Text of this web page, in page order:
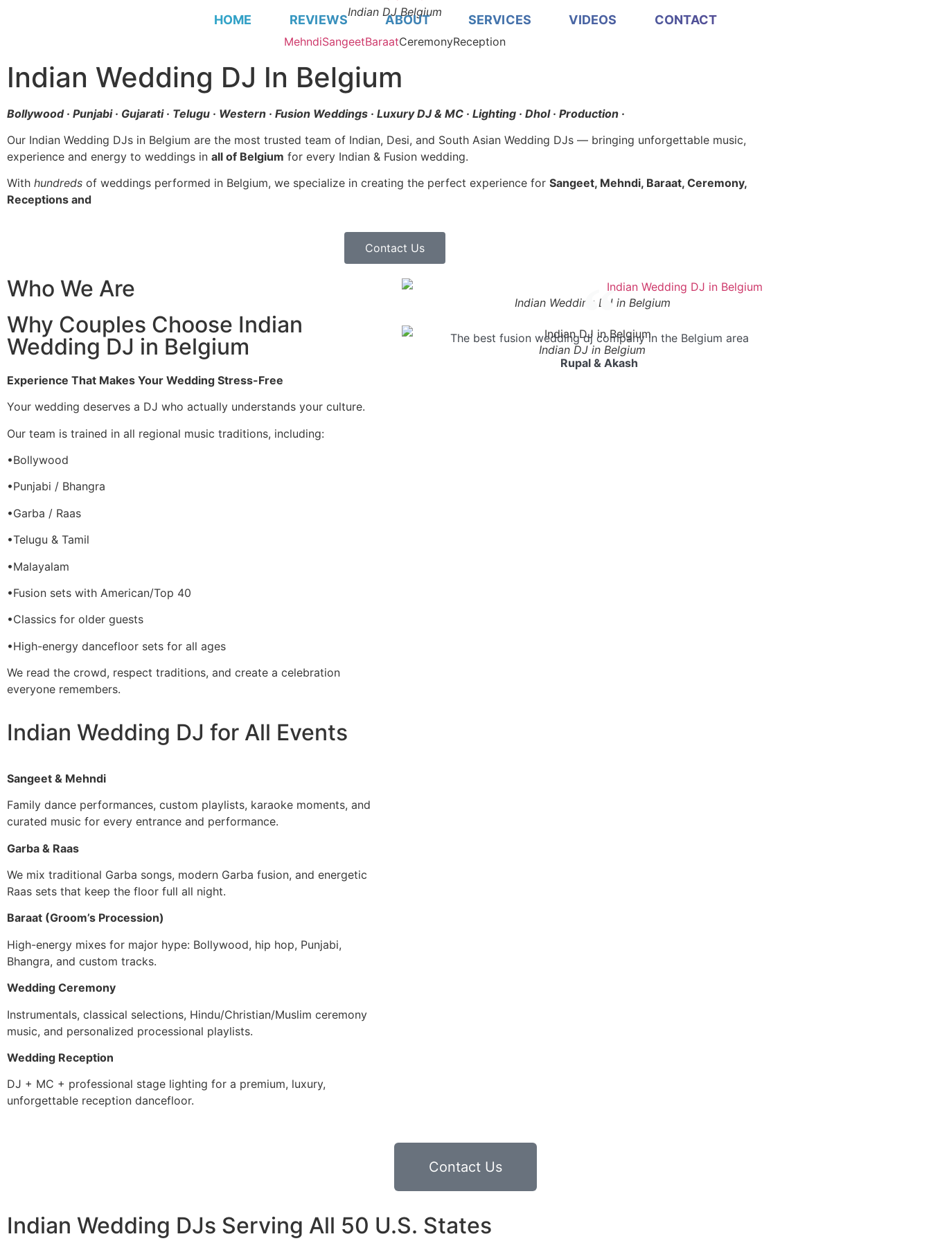
HOME REVIEWS ABOUT SERVICES VIDEOS CONTACT
Indian DJ Belgium
MehndiSangeetBaraatCeremonyReception
Indian Wedding DJ In Belgium
Bollywood · Punjabi · Gujarati · Telugu · Western · Fusion Weddings · Luxury DJ & MC · Lighting · Dhol · Production ·
Our Indian Wedding DJs in Belgium are the most trusted team of Indian, Desi, and South Asian Wedding DJs — bringing unforgettable music,
experience and energy to weddings in all of Belgium for every Indian & Fusion wedding.
With hundreds of weddings performed in Belgium, we specialize in creating the perfect experience for Sangeet, Mehndi, Baraat, Ceremony,
Receptions and
Contact Us
Who We Are
Why Couples Choose Indian
Wedding DJ in Belgium
Experience That Makes Your Wedding Stress-Free
Your wedding deserves a DJ who actually understands your culture.
Our team is trained in all regional music traditions, including:
•Bollywood
•Punjabi / Bhangra
•Garba / Raas
•Telugu & Tamil
•Malayalam
•Fusion sets with American/Top 40
•Classics for older guests
•High-energy dancefloor sets for all ages
We read the crowd, respect traditions, and create a celebration
everyone remembers.
Indian Wedding DJ for All Events
Sangeet & Mehndi
Family dance performances, custom playlists, karaoke moments, and
curated music for every entrance and performance.
Garba & Raas
We mix traditional Garba songs, modern Garba fusion, and energetic
Raas sets that keep the floor full all night.
Baraat (Groom’s Procession)
High-energy mixes for major hype: Bollywood, hip hop, Punjabi,
Bhangra, and custom tracks.
Wedding Ceremony
Instrumentals, classical selections, Hindu/Christian/Muslim ceremony
music, and personalized processional playlists.
Wedding Reception
DJ + MC + professional stage lighting for a premium, luxury,
unforgettable reception dancefloor.
The best fusion wedding dj company in the Belgium area
Rupal & Akash
Indian Wedding DJ in Belgium
Indian DJ in Belgium
Contact Us
Indian Wedding DJs Serving All 50 U.S. States